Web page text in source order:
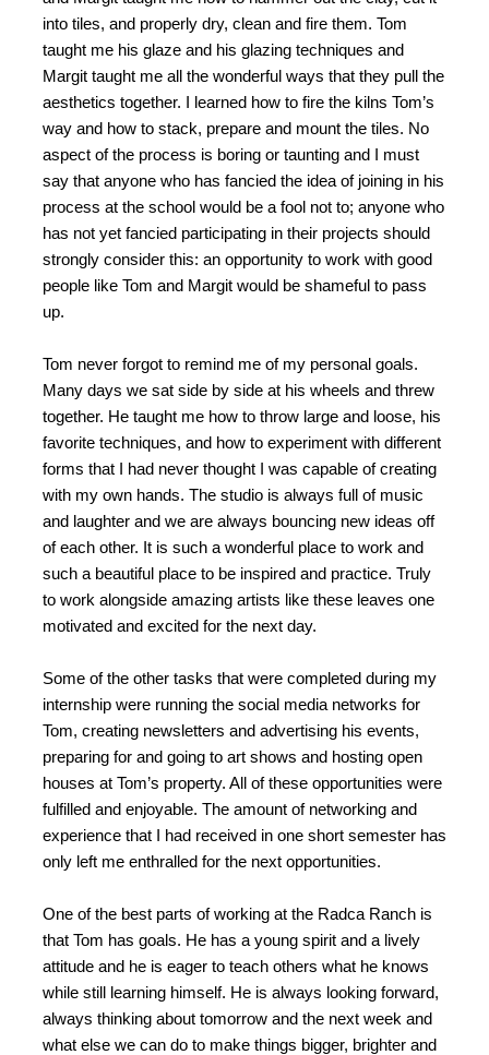
into tiles, and properly dry, clean and fire them. Tom
taught me his glaze and his glazing techniques and
Margit taught me all the wonderful ways that they pull the
aesthetics together. I learned how to fire the kilns Tom’s
way and how to stack, prepare and mount the tiles. No
aspect of the process is boring or taunting and I must
say that anyone who has fancied the idea of joining in his
process at the school would be a fool not to; anyone who
has not yet fancied participating in their projects should
strongly consider this: an opportunity to work with good
people like Tom and Margit would be shameful to pass
up.
Tom never forgot to remind me of my personal goals.
Many days we sat side by side at his wheels and threw
together. He taught me how to throw large and loose, his
favorite techniques, and how to experiment with different
forms that I had never thought I was capable of creating
with my own hands. The studio is always full of music
and laughter and we are always bouncing new ideas off
of each other. It is such a wonderful place to work and
such a beautiful place to be inspired and practice. Truly
to work alongside amazing artists like these leaves one
motivated and excited for the next day.
Some of the other tasks that were completed during my
internship were running the social media networks for
Tom, creating newsletters and advertising his events,
preparing for and going to art shows and hosting open
houses at Tom’s property. All of these opportunities were
fulfilled and enjoyable. The amount of networking and
experience that I had received in one short semester has
only left me enthralled for the next opportunities.
One of the best parts of working at the Radca Ranch is
that Tom has goals. He has a young spirit and a lively
attitude and he is eager to teach others what he knows
while still learning himself. He is always looking forward,
always thinking about tomorrow and the next week and
what else we can do to make things bigger, brighter and